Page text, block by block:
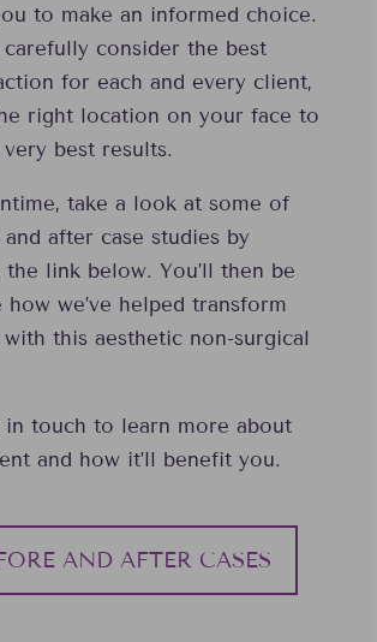
to make an informed choice.
carefully consider the best
for each and every client,
right location on your face to
best results.
take a look at some of
after case studies by
link below. You’ll then be
we’ve helped transform
this aesthetic non-surgical
in touch to learn more about
and how it’ll benefit you.
AND AFTER CASES